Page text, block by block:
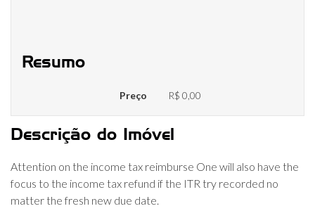
Resumo
Preço R$ 0,00
Descrição do Imóvel
Attention on the income tax reimburse One will also have the
focus to the income tax refund if the ITR try recorded no
matter the fresh new due date.